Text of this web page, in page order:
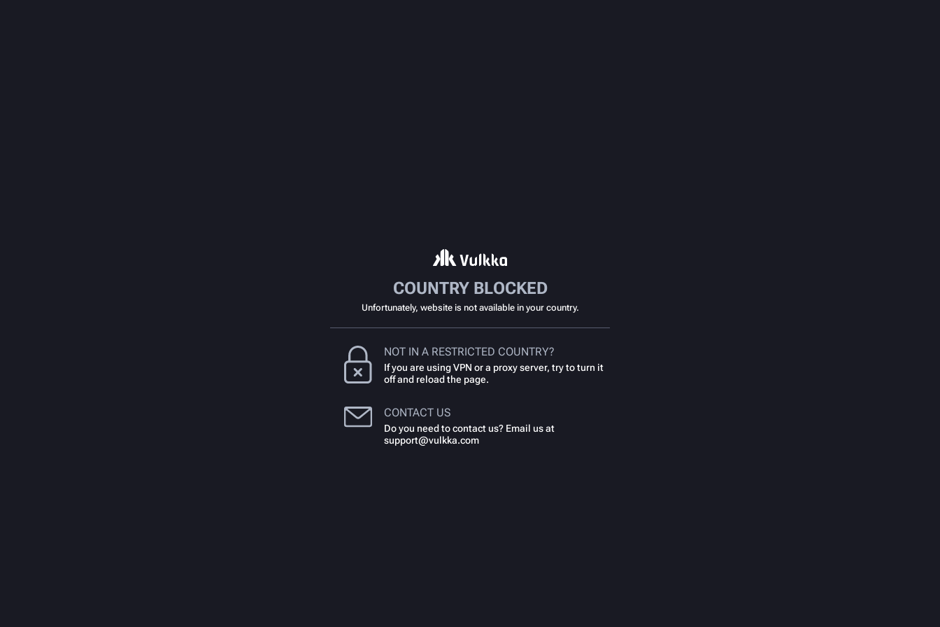
COUNTRY BLOCKED
Unfortunately, website is not available in your country.
NOT IN A RESTRICTED COUNTRY?
If you are using VPN or a proxy server, try to turn it
off and reload the page.
CONTACT US
Do you need to contact us? Email us at
support@vulkka.com